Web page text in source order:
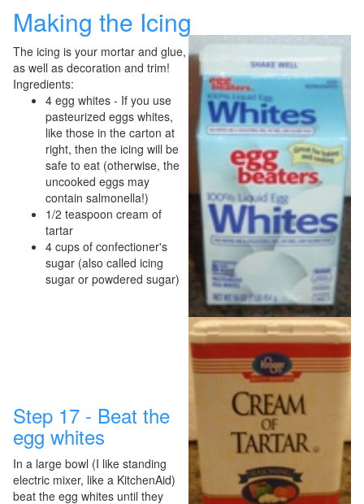
Making the Icing
The icing is your mortar and glue,
as well as decoration and trim!
Ingredients:
4 egg whites - If you use
pasteurized eggs whites,
like those in the carton at
right, then the icing will be
safe to eat (otherwise, the
uncooked eggs may
contain salmonella!)
1/2 teaspoon cream of
tartar
4 cups of confectioner's
sugar (also called icing
sugar or powdered sugar)
Step 17 - Beat the
egg whites
In a large bowl (I like standing
electric mixer, like a KitchenAid)
beat the egg whites until they